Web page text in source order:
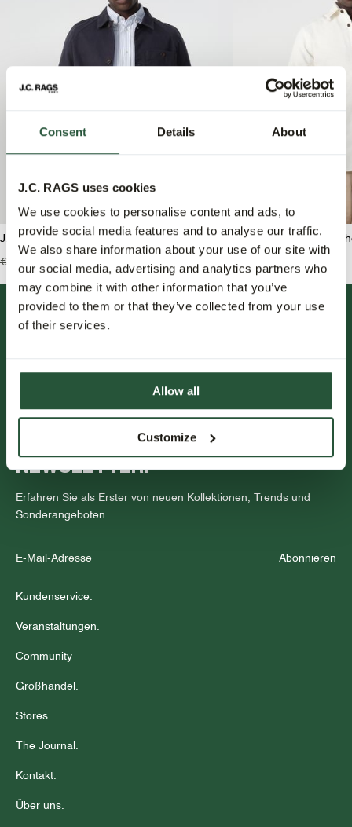
Consent Details About
J.C. RAGS uses cookies
We use cookies to personalise content and ads, to
provide social media features and to analyse our traffic.
We also share information about your use of our site with
our social media, advertising and analytics partners who
may combine it with other information that you’ve
provided to them or that they’ve collected from your use
of their services.
Allow all
Customize
J.C. RAGS Benjamin Overshirt
€139,99 €69,95
J.C. RAGS Rix
€119,99 €59,95
FOLLOW US.
NEWSLETTER.
Erfahren Sie als Erster von neuen Kollektionen, Trends und
Sonderangeboten.
Abonnieren
Kundenservice.
Veranstaltungen.
Community
Großhandel.
Stores.
The Journal.
Kontakt.
Über uns.